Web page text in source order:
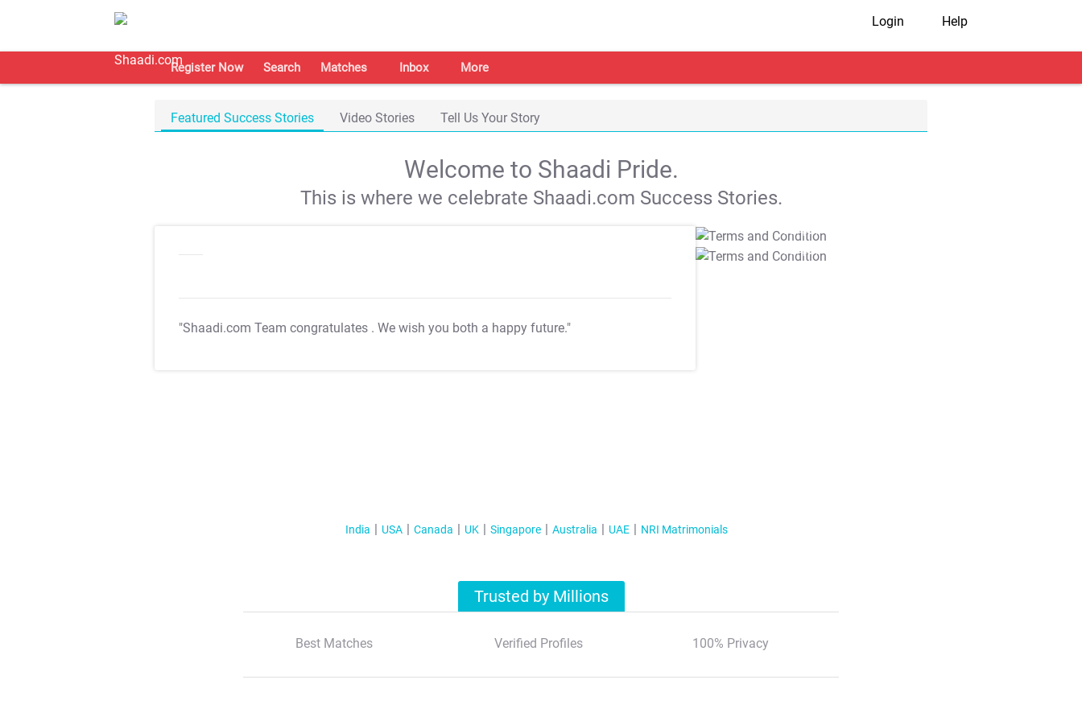
Login Help
Register Now Search Matches Inbox More
Featured Success Stories Video Stories Tell Us Your Story
Welcome to Shaadi Pride.
This is where we celebrate Shaadi.com Success Stories.
"Shaadi.com Team congratulates . We wish you both a happy future."
T&C Apply
T&C Apply
India USA Canada UK Singapore Australia UAE NRI Matrimonials
Trusted by Millions
Best Matches Verified Profiles 100% Privacy